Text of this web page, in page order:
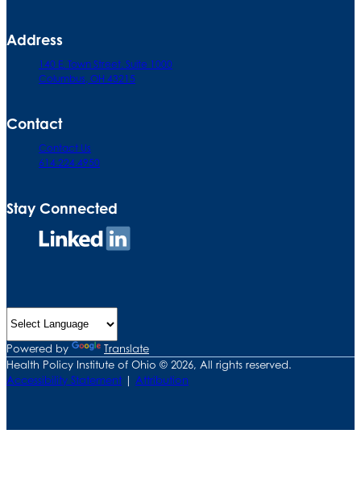
Address
140 E. Town Street. Suite 1000
Columbus, OH 43215
Contact
Contact Us
614.224.4950
Stay Connected
Powered by
Translate
Health Policy Institute of Ohio © 2026, All rights reserved.
Accessibility Statement | Attribution